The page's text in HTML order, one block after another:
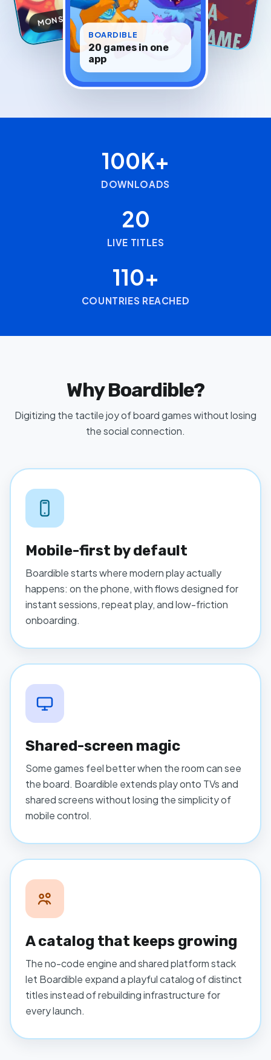
MONSTIC
BOARDIBLE
20 games in one
app
INEUJ
100K+
DOWNLOADS
20
LIVE TITLES
110+
COUNTRIES REACHED
Why Boardible?
Digitizing the tactile joy of board games without losing
the social connection.
Mobile-first by default
Boardible starts where modern play actually
happens: on the phone, with flows designed for
instant sessions, repeat play, and low-friction
onboarding.
Shared-screen magic
Some games feel better when the room can see
the board. Boardible extends play onto TVs and
shared screens without losing the simplicity of
mobile control.
A catalog that keeps growing
The no-code engine and shared platform stack
let Boardible expand a playful catalog of distinct
titles instead of rebuilding infrastructure for
every launch.